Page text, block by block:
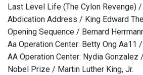
Last Level Life (The Cylon Revenge)
Abdication Address / King Edward The
Opening Sequence / Bernard
Aa Operation Center: Betty Ong Aa11
AA Operation Center: Nydia Gonzalez
Nobel Prize / Martin Luther King, Jr.